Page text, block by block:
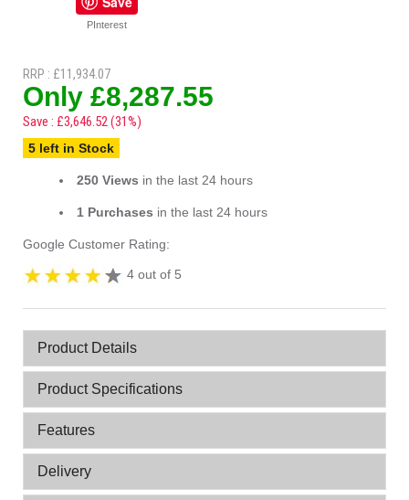
PInterest
RRP : £11,934.07
Only £8,287.55
Save : £3,646.52 (31%)
5 left in Stock
250 Views in the last 24 hours
1 Purchases in the last 24 hours
Google Customer Rating:
4 out of 5
Product Details
Product Specifications
Features
Delivery